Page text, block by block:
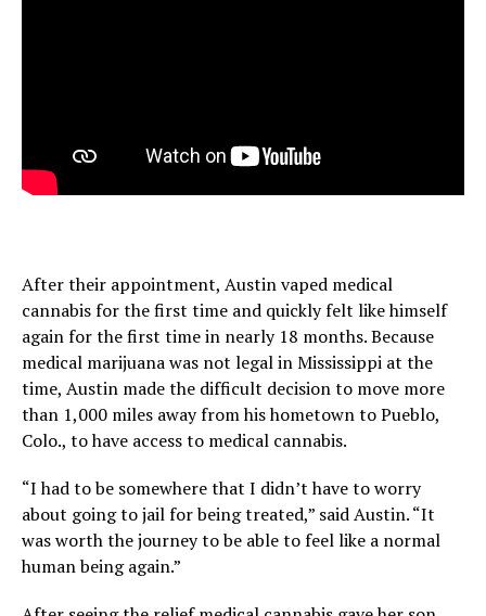
After their appointment, Austin vaped medical
cannabis for the first time and quickly felt like himself
again for the first time in nearly 18 months. Because
medical marijuana was not legal in Mississippi at the
time, Austin made the difficult decision to move more
than 1,000 miles away from his hometown to Pueblo,
Colo., to have access to medical cannabis.
“I had to be somewhere that I didn’t have to worry
about going to jail for being treated,” said Austin. “It
was worth the journey to be able to feel like a normal
human being again.”